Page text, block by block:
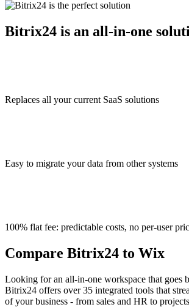
Bitrix24 is an all-in-one
Replaces all your current SaaS solutions
Easy to migrate your data from other systems
100% flat fee: predictable costs, no per-user
Compare Bitrix24 to Wix
Looking for an all-in-one workspace that goes
Bitrix24 offers over 35 integrated tools that
of your business - from sales and HR to